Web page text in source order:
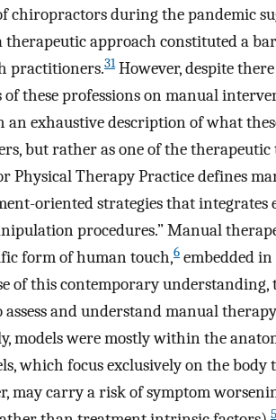
chiropractors during the pandemic
therapeutic approach constituted a
practitioners.31However, despite
of these professions on manual
exhaustive description of what
but rather as one of the
Physical Therapy Practice defines
oriented strategies that integrates
procedures.” Manual
form of human touch,6 embedded
of this contemporary
assess and understand manual
models were mostly within the
which focus exclusively on the body
may carry a risk of symptom